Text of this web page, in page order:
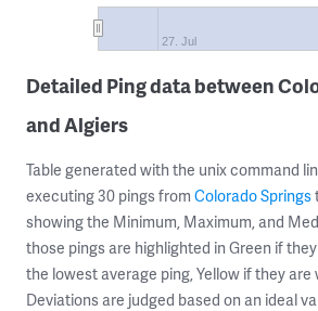
27. Jul
Detailed Ping data between
and Algiers
Table generated with the unix command
executing 30 pings from Colorado Springs
showing the Minimum, Maximum, and
those pings are highlighted in Green if
the lowest average ping, Yellow if they are
Deviations are judged based on an ideal